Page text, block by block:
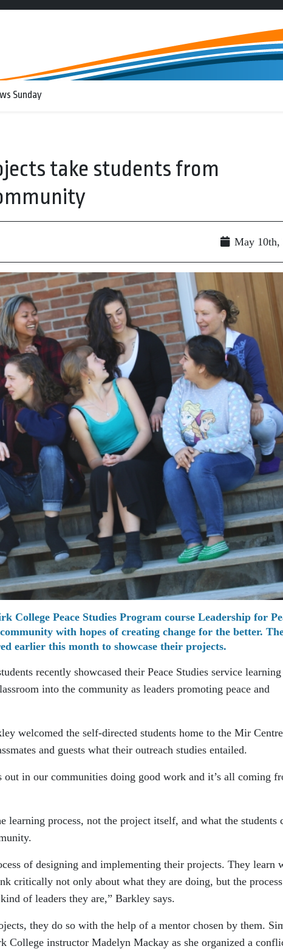
Sunday
take students from
May 10th,
College Peace Studies Program course Leadership for
with hopes of creating change for the better.
earlier this month to showcase their projects.
recently showcased their Peace Studies service learning
into the community as leaders promoting peace and
welcomed the self-directed students home to the Mir
and guests what their outreach studies entailed.
out in our communities doing good work and it’s all coming
learning process, not the project itself, and what the students
of designing and implementing their projects. They learn
critically not only about what they are doing, but the
of leaders they are,” Barkley says.
they do so with the help of a mentor chosen by them.
College instructor Madelyn Mackay as she organized a